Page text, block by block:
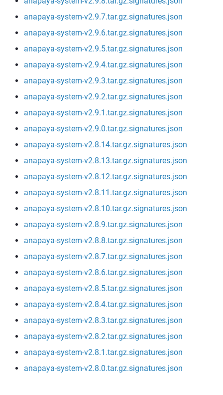
anapaya-system-v2.9.7.tar.gz.signatures.json
anapaya-system-v2.9.6.tar.gz.signatures.json
anapaya-system-v2.9.5.tar.gz.signatures.json
anapaya-system-v2.9.4.tar.gz.signatures.json
anapaya-system-v2.9.3.tar.gz.signatures.json
anapaya-system-v2.9.2.tar.gz.signatures.json
anapaya-system-v2.9.1.tar.gz.signatures.json
anapaya-system-v2.9.0.tar.gz.signatures.json
anapaya-system-v2.8.14.tar.gz.signatures.json
anapaya-system-v2.8.13.tar.gz.signatures.json
anapaya-system-v2.8.12.tar.gz.signatures.json
anapaya-system-v2.8.11.tar.gz.signatures.json
anapaya-system-v2.8.10.tar.gz.signatures.json
anapaya-system-v2.8.9.tar.gz.signatures.json
anapaya-system-v2.8.8.tar.gz.signatures.json
anapaya-system-v2.8.7.tar.gz.signatures.json
anapaya-system-v2.8.6.tar.gz.signatures.json
anapaya-system-v2.8.5.tar.gz.signatures.json
anapaya-system-v2.8.4.tar.gz.signatures.json
anapaya-system-v2.8.3.tar.gz.signatures.json
anapaya-system-v2.8.2.tar.gz.signatures.json
anapaya-system-v2.8.1.tar.gz.signatures.json
anapaya-system-v2.8.0.tar.gz.signatures.json